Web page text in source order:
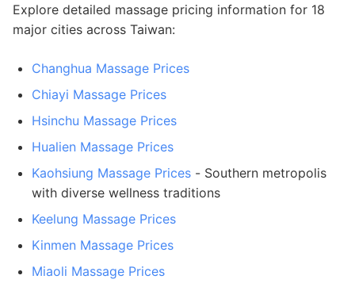
Explore detailed massage pricing information for 18
major cities across Taiwan:
Changhua Massage Prices
Chiayi Massage Prices
Hsinchu Massage Prices
Hualien Massage Prices
Kaohsiung Massage Prices - Southern metropolis
with diverse wellness traditions
Keelung Massage Prices
Kinmen Massage Prices
Miaoli Massage Prices